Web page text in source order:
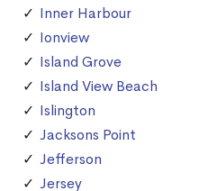
Inner Harbour
Ionview
Island Grove
Island View Beach
Islington
Jacksons Point
Jefferson
Jersey